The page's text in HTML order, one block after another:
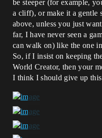
be steeper (for example,
a cliff), or make it a gentle
above, unless you just
far, I have never seen a
can walk on) like the one
So, if I insist on keeping
World Creator, then your
I think I should give up